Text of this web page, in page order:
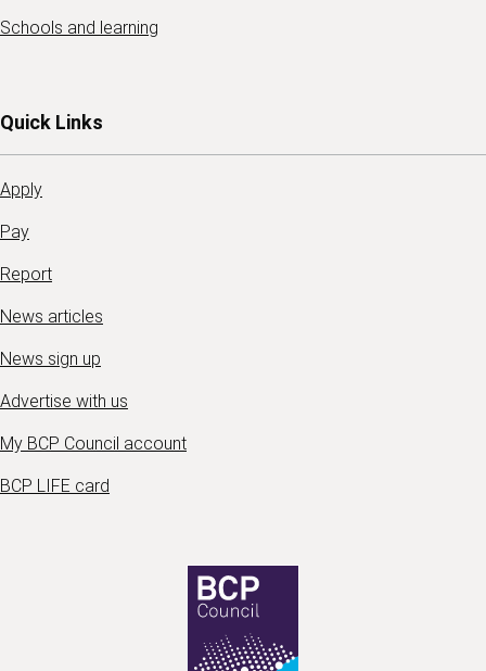
Schools and learning
Quick Links
Apply
Pay
Report
News articles
News sign up
Advertise with us
My BCP Council account
BCP LIFE card